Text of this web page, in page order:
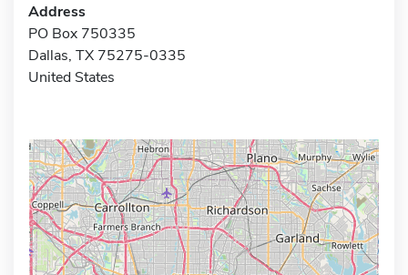
Address
PO Box 750335
Dallas, TX 75275-0335
United States